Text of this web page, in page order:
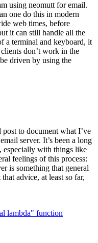
using neomutt for email.
one do this in modern
web times, before
it can still handle all the
a terminal and keyboard, it
don’t work in the
driven by using the
to document what I’ve
server. It’s been a long
with things like
feelings of this process:
is something that general
advice, at least so far,
lambda" function